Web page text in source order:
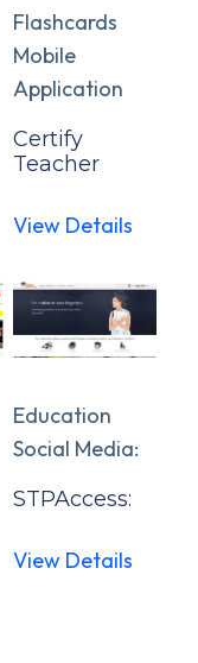
Flashcards
Mobile
Application
Certify
Teacher
View Details
Education
Social Media:
STPAccess:
View Details